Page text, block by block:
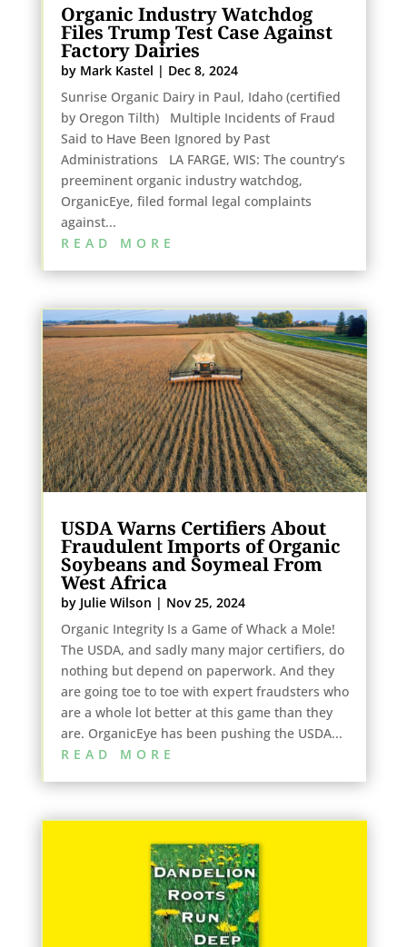
Organic Industry Watchdog
Files Trump Test Case Against
Factory Dairies
by Mark Kastel | Dec 8, 2024
Sunrise Organic Dairy in Paul, Idaho (certified
by Oregon Tilth) Multiple Incidents of Fraud
Said to Have Been Ignored by Past
Administrations LA FARGE, WIS: The country’s
preeminent organic industry watchdog,
OrganicEye, filed formal legal complaints
against...
READ MORE
USDA Warns Certifiers About
Fraudulent Imports of Organic
Soybeans and Soymeal From
West Africa
by Julie Wilson | Nov 25, 2024
Organic Integrity Is a Game of Whack a Mole!
The USDA, and sadly many major certifiers, do
nothing but depend on paperwork. And they
are going toe to toe with expert fraudsters who
are a whole lot better at this game than they
are. OrganicEye has been pushing the USDA...
READ MORE